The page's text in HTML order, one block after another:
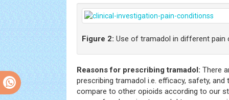
Figure 2: Use of tramadol in different pain
Reasons for prescribing tramadol: There
prescribing tramadol i.e. efficacy, safety, and
compare to other opioids according to our